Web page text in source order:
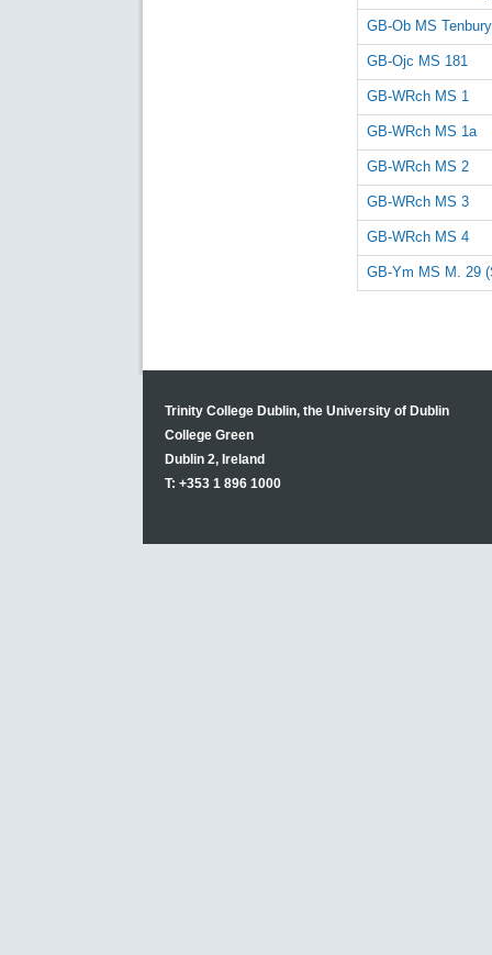
GB-Ob MS
GB-Ojc MS 181
GB-WRch MS 1
GB-WRch MS 1a
GB-WRch MS 2
GB-WRch MS 3
GB-WRch MS 4
GB-Ym MS M. 29
Trinity College Dublin, the University of Dublin
College Green
Dublin 2, Ireland
T: +353 1 896 1000